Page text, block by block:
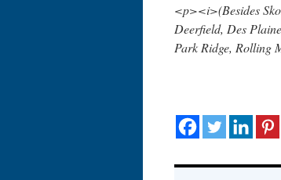
<p><i>(Besides
Deerfield, Des
Park Ridge, Rolling